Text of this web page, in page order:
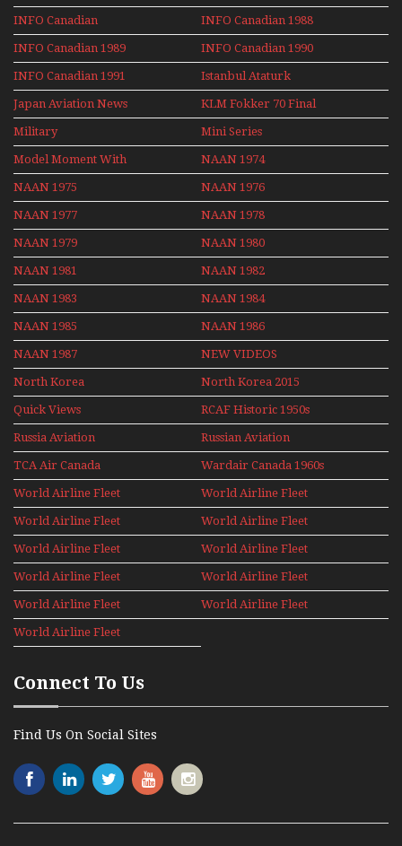
Series
INFO Canadian INFO Canadian 1988
INFO Canadian 1989 INFO Canadian 1990
INFO Canadian 1991
Istanbul Ataturk
Airport Non Stop
Action Over The Year
Japan Aviation News
KLM Fokker 70 Final
Flights With Niels Dam
Mini Series
Military Mini Series
Model Moment With
Henry Tenby
NAAN 1974
NAAN 1975 NAAN 1976
NAAN 1977 NAAN 1978
NAAN 1979 NAAN 1980
NAAN 1981 NAAN 1982
NAAN 1983 NAAN 1984
NAAN 1985 NAAN 1986
NAAN 1987 NEW VIDEOS
North Korea North Korea 2015
Quick Views
RCAF Historic 1950s
1960s
Russia Aviation
Holiday 2008
Russian Aviation
TCA Air Canada
Archives
Wardair Canada 1960s
World Airline Fleet
News 1977
World Airline Fleet
News 1978
World Airline Fleet
News 1979
World Airline Fleet
News 1980
World Airline Fleet
News 1981
World Airline Fleet
News 1987
World Airline Fleet
News 1988
World Airline Fleet
News 1989
World Airline Fleet
News 1990
World Airline Fleet
News 1991
World Airline Fleet
News 1992
Connect To Us
Find Us On Social Sites